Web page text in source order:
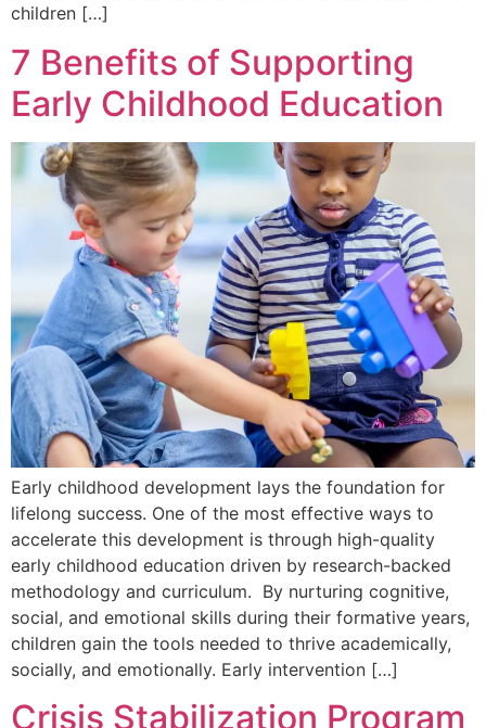
children […]
7 Benefits of Supporting
Early Childhood Education
Early childhood development lays the foundation for
lifelong success. One of the most effective ways to
accelerate this development is through high-quality
early childhood education driven by research-backed
methodology and curriculum. By nurturing cognitive,
social, and emotional skills during their formative years,
children gain the tools needed to thrive academically,
socially, and emotionally. Early intervention […]
Crisis Stabilization Program